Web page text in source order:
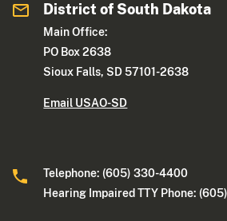
District of South Dakota
Main Office:
PO Box 2638
Sioux Falls, SD 57101-2638
Email USAO-SD
Telephone: (605) 330-4400
Hearing Impaired TTY Phone: